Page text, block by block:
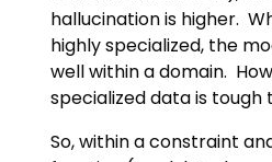
hallucination is higher.
highly specialized, the
well within a domain.
specialized data is tough
So, within a constraint